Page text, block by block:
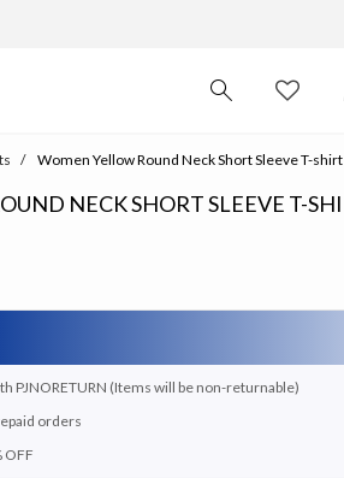
Women Yellow Round Neck Short Sleeve T-shirt
NECK SHORT SLEEVE T-
PJNORETURN (Items will be non-returnable)
orders
OFF